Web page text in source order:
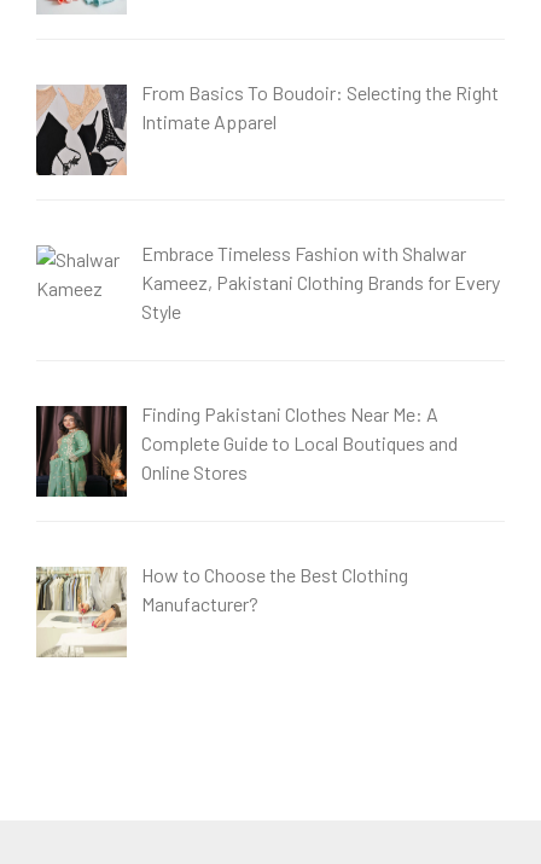
From Basics To Boudoir: Selecting the Right
Intimate Apparel
Embrace Timeless Fashion with Shalwar
Kameez, Pakistani Clothing Brands for Every
Style
Finding Pakistani Clothes Near Me: A
Complete Guide to Local Boutiques and
Online Stores
How to Choose the Best Clothing
Manufacturer?